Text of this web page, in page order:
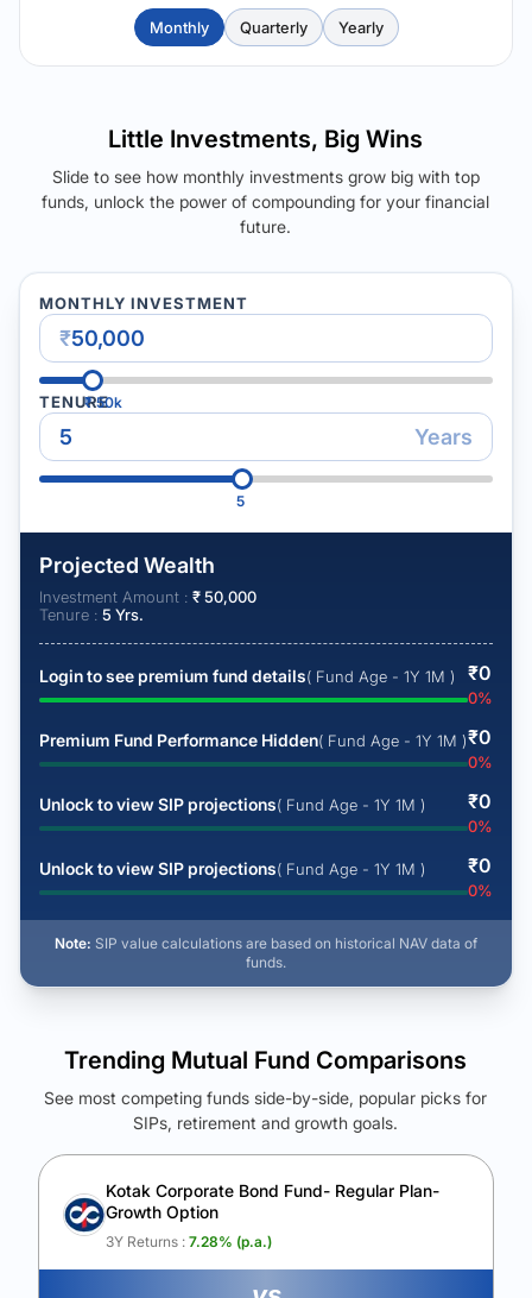
Monthly Quarterly Yearly
Little Investments, Big Wins
Slide to see how monthly investments grow big with top
funds, unlock the power of compounding for your financial
future.
MONTHLY INVESTMENT
₹
₹50k
TENURE
Years
5
Projected Wealth
Investment Amount : ₹50,000
Tenure : 5 Yrs.
Login to see premium fund details( Fund Age - 1Y 1M ) ₹0
0%
Premium Fund Performance Hidden( Fund Age - 1Y 1M )₹0
0%
Unlock to view SIP projections( Fund Age - 1Y 1M ) ₹0
0%
Unlock to view SIP projections( Fund Age - 1Y 1M ) ₹0
0%
Note: SIP value calculations are based on historical NAV data of
funds.
See Your Future Wealth
Unlock to compare the final corpus and find the winning fund.
Calculate My Growth
Trending Mutual Fund Comparisons
See most competing funds side-by-side, popular picks for
SIPs, retirement and growth goals.
Kotak Corporate Bond Fund- Regular Plan-
Growth Option
3Y Returns : 7.28% (p.a.)